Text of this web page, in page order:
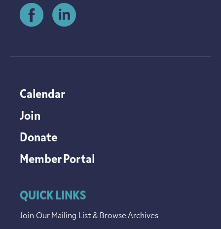
Calendar
Join
Donate
Member Portal
QUICK LINKS
Join Our Mailing List & Browse Archives